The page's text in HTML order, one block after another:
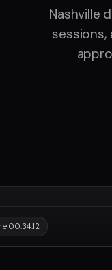
Nashville
00:34:12